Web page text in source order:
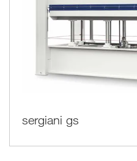
sergiani gs